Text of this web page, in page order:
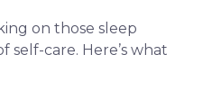
on those sleep
self-care. Here’s what